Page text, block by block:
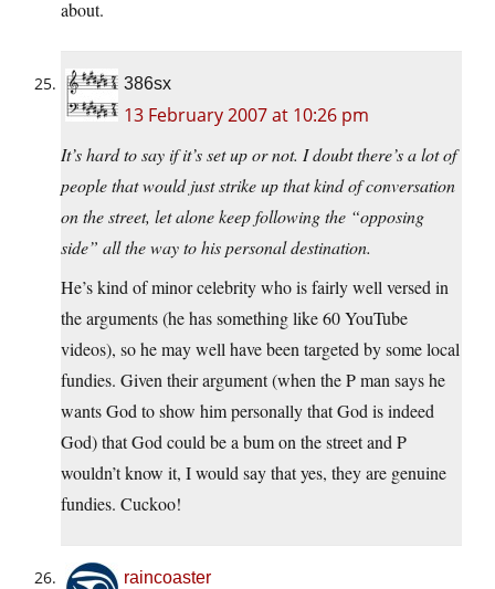
about.
386sx
13 February 2007 at 10:26 pm
It’s hard to say if it’s set up or not. I doubt there’s a lot of
people that would just strike up that kind of conversation
on the street, let alone keep following the “opposing
side” all the way to his personal destination.
He’s kind of minor celebrity who is fairly well versed in
the arguments (he has something like 60 YouTube
videos), so he may well have been targeted by some local
fundies. Given their argument (when the P man says he
wants God to show him personally that God is indeed
God) that God could be a bum on the street and P
wouldn’t know it, I would say that yes, they are genuine
fundies. Cuckoo!
raincoaster